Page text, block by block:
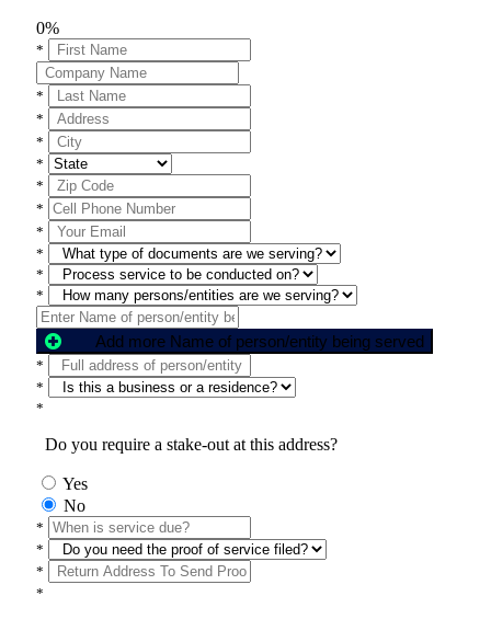
0%
*
*
*
*
*
*
*
*
*
*
*
Add more Name of person/entity being served
*
*
*
Do you require a stake-out at this address?
Yes
No
*
*
*
*